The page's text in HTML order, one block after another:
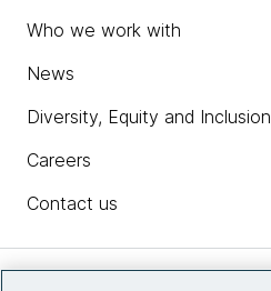
Who we work with
News
Diversity, Equity and Inclusion
Careers
Contact us